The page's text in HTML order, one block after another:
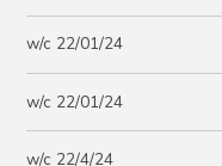
w/c 22/01/24
w/c 22/01/24
w/c 22/4/24